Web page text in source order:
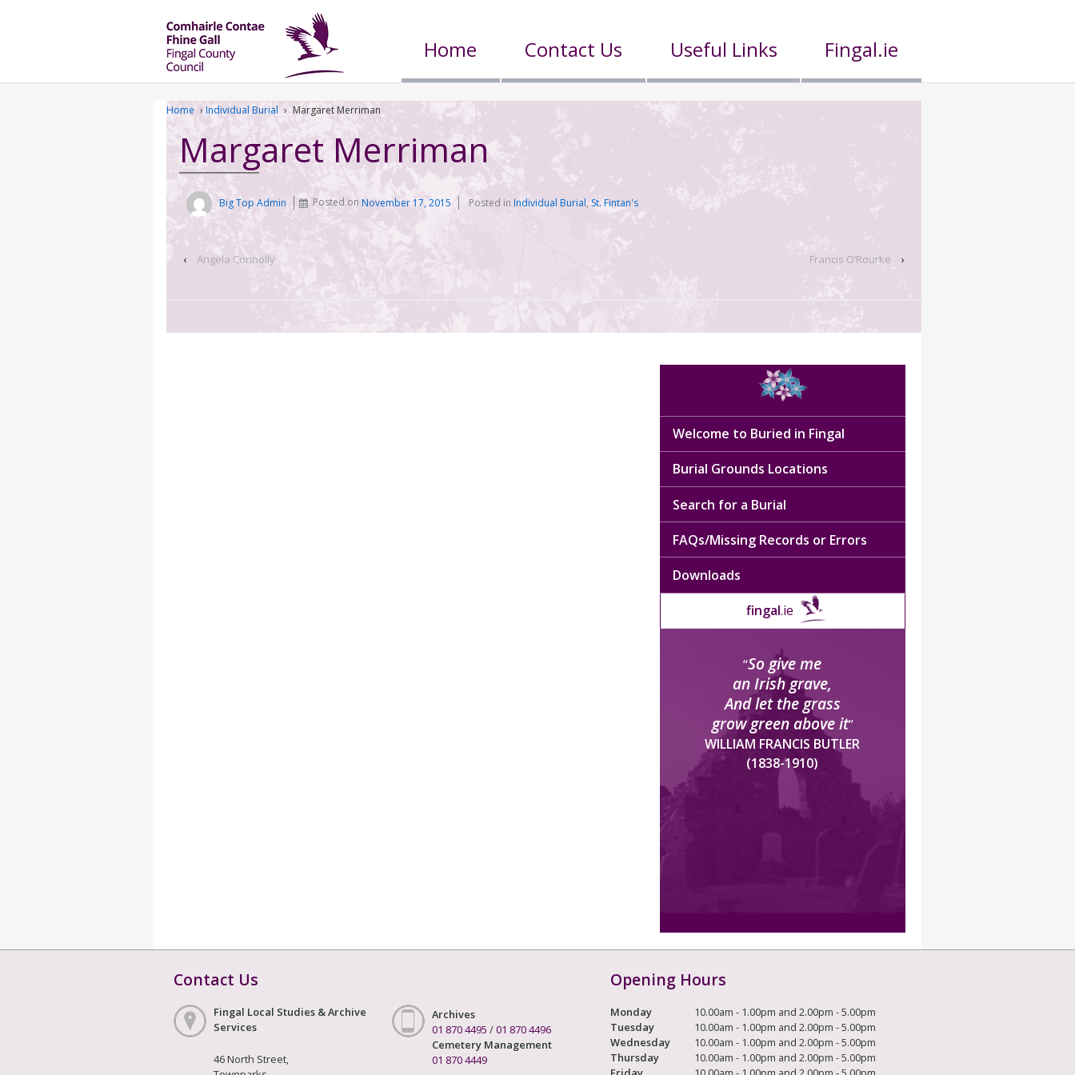
Home Contact Us Useful Links Fingal.ie
Home › Individual Burial › Margaret Merriman
Margaret Merriman
Big Top Admin Posted onNovember 17, 2015 Posted in Individual Burial,St. Fintan's
‹ Angela Connolly Francis O’Rourke ›
Welcome to Buried in Fingal
Burial Grounds Locations
Search for a Burial
FAQs/Missing Records or Errors
Downloads
fingal.ie
“So give me
an Irish grave,
And let the grass
grow green above it”
WILLIAM FRANCIS BUTLER
(1838-1910)
Contact Us
Fingal Local Studies & Archive
Services
46 North Street,
Archives
01 870 4495 /01 870 4496
Cemetery Management
01 870 4449
Opening Hours
Monday
10.00am - 1.00pm and 2.00pm - 5.00pm
Tuesday
10.00am - 1.00pm and 2.00pm - 5.00pm
Wednesday
10.00am - 1.00pm and 2.00pm - 5.00pm
Thursday
10.00am - 1.00pm and 2.00pm - 5.00pm